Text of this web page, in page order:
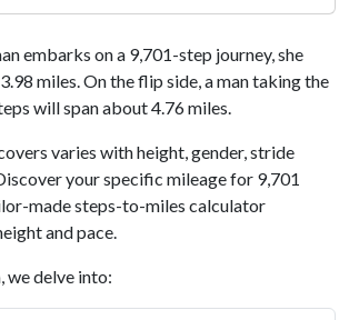
embarks on a 9,701-step journey, she
miles. On the flip side, a man taking the
will span about 4.76 miles.
varies with height, gender, stride
your specific mileage for 9,701
made steps-to-miles calculator
and pace.
we delve into: